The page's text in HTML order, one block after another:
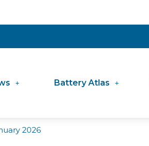
Battery Atlas
2026